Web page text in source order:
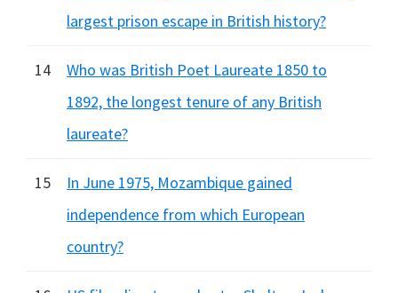
largest prison escape in British history?
14
Who was British Poet Laureate 1850 to
1892, the longest tenure of any British
laureate?
15
In June 1975, Mozambique gained
independence from which European
country?